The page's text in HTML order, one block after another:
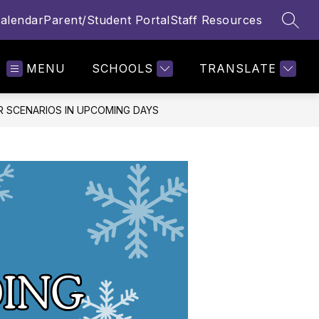
Parent/Student PortalStaff Resources
MENU SCHOOLS TRANSLATE
SCENARIOS IN UPCOMING DAYS